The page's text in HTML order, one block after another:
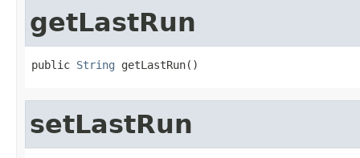
getLastRun
public String getLastRun()
setLastRun